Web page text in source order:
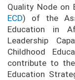
Quality Node on
ECD) of the
Education in
Leadership
Childhood
contribute to
Education